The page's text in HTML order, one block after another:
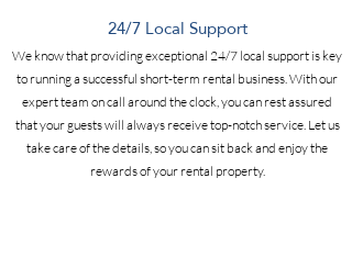
24/7 Local Support
We know that providing exceptional 24/7 local support is key
to running a successful short-term rental business. With our
expert team on call around the clock, you can rest assured
that your guests will always receive top-notch service. Let us
take care of the details, so you can sit back and enjoy the
rewards of your rental property.